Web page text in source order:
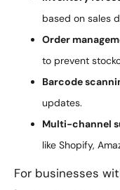
based on sales
Order
to prevent
Barcode
updates.
Multi-channel
like Shopify,
For businesses